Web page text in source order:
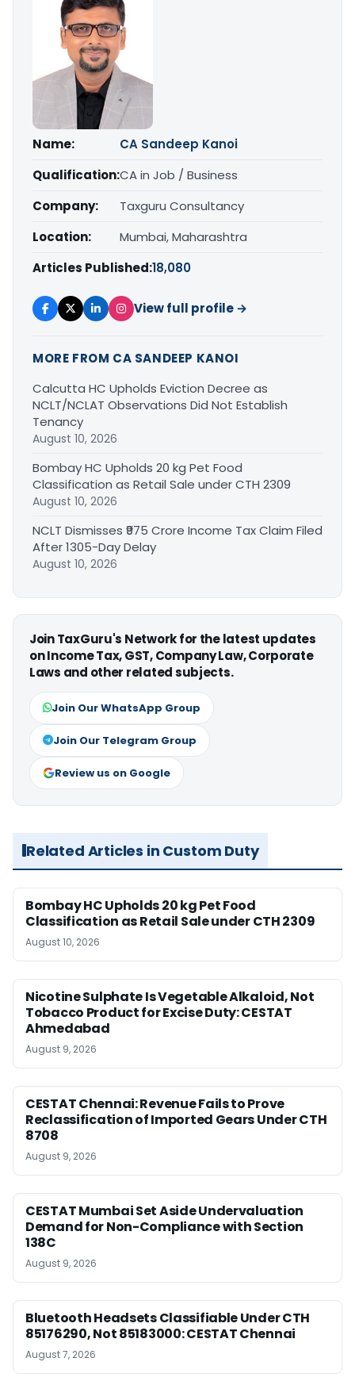
Name:
CA Sandeep Kanoi
Qualification:CA in Job / Business
Company:
Taxguru Consultancy
Location:
Mumbai, Maharashtra
Articles Published:18,080
View full profile →
MORE FROM CA SANDEEP KANOI
Calcutta HC Upholds Eviction Decree as
NCLT/NCLAT Observations Did Not Establish
Tenancy
August 10, 2026
Bombay HC Upholds 20 kg Pet Food
Classification as Retail Sale under CTH 2309
August 10, 2026
NCLT Dismisses ₹975 Crore Income Tax Claim Filed
After 1305-Day Delay
August 10, 2026
Join TaxGuru's Network for the latest updates
on Income Tax, GST, Company Law, Corporate
Laws and other related subjects.
Join Our WhatsApp Group
Join Our Telegram Group
Review us on Google
Related Articles in Custom Duty
Bombay HC Upholds 20 kg Pet Food
Classification as Retail Sale under CTH 2309
August 10, 2026
Nicotine Sulphate Is Vegetable Alkaloid, Not
Tobacco Product for Excise Duty: CESTAT
Ahmedabad
August 9, 2026
CESTAT Chennai: Revenue Fails to Prove
Reclassification of Imported Gears Under CTH
8708
August 9, 2026
CESTAT Mumbai Set Aside Undervaluation
Demand for Non-Compliance with Section
138C
August 9, 2026
Bluetooth Headsets Classifiable Under CTH
85176290, Not 85183000: CESTAT Chennai
August 7, 2026